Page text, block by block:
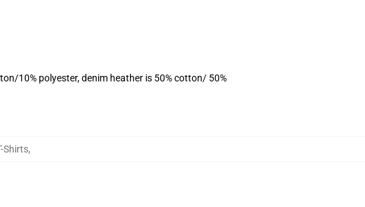
10% polyester, denim heather is 50% cotton/ 50%
Shirts,